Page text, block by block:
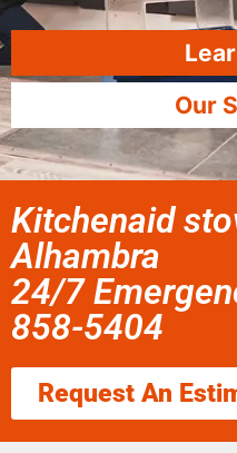
Our
Kitchenaid
Alhambra
24/7
858-5404
Request An